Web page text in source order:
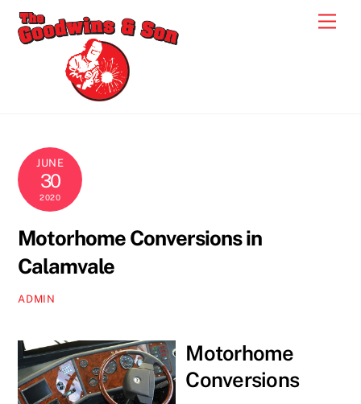
Skip
JUNE
30
2020
Motorhome Conversions in
Calamvale
ADMIN
Motorhome
Conversions